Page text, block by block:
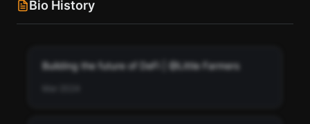
Bio History
Building the future of DeFi | @Little Farmers